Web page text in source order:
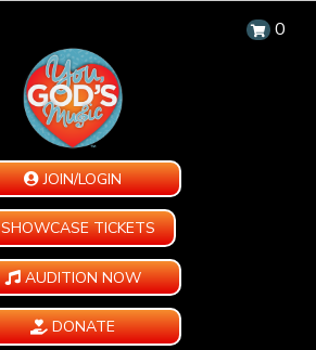
0
JOIN/LOGIN
SHOWCASE TICKETS
AUDITION NOW
DONATE